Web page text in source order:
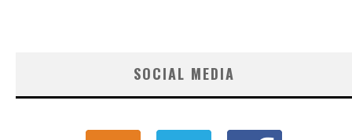
SOCIAL MEDIA